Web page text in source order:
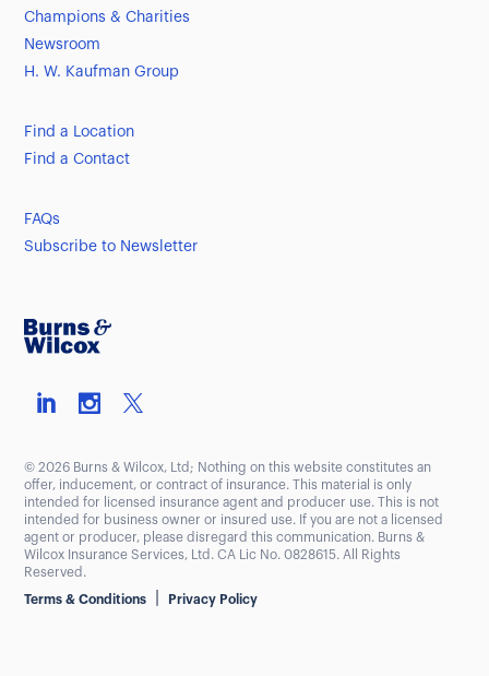
Champions & Charities
Newsroom
H. W. Kaufman Group
Find a Location
Find a Contact
FAQs
Subscribe to Newsletter
© 2026 Burns & Wilcox, Ltd; Nothing on this website constitutes an
offer, inducement, or contract of insurance. This material is only
intended for licensed insurance agent and producer use. This is not
intended for business owner or insured use. If you are not a licensed
agent or producer, please disregard this communication. Burns &
Wilcox Insurance Services, Ltd. CA Lic No. 0828615. All Rights
Reserved.
Terms & Conditions Privacy Policy